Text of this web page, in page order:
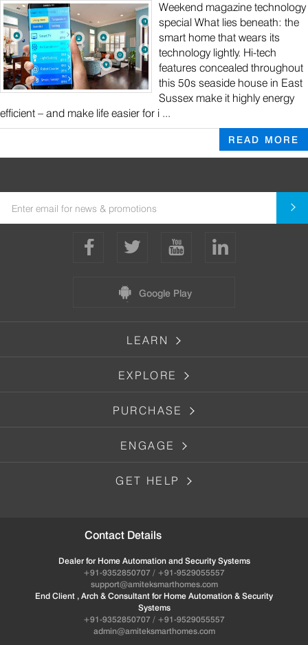
Weekend magazine technology
special What lies beneath: the
smart home that wears its
technology lightly. Hi-tech
features concealed throughout
this 50s seaside house in East
Sussex make it highly energy
efficient – and make life easier for i ...
READ MORE
Google Play
LEARN
EXPLORE
PURCHASE
ENGAGE
GET HELP
Contact Details
Dealer for Home Automation and Security Systems
+91-9352850707 / +91-9529055557
support@amiteksmarthomes.com
End Client , Arch & Consultant for Home Automation & Security
Systems
+91-9352850707 / +91-9529055557
admin@amiteksmarthomes.com